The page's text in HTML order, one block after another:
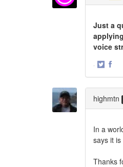
Just a
voice
·
highmtn
In a
says it
Thanks